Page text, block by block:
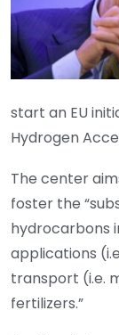
start an EU
Hydrogen
The center
foster the
hydrocarbons
applications
transport (i.e.
fertilizers.”